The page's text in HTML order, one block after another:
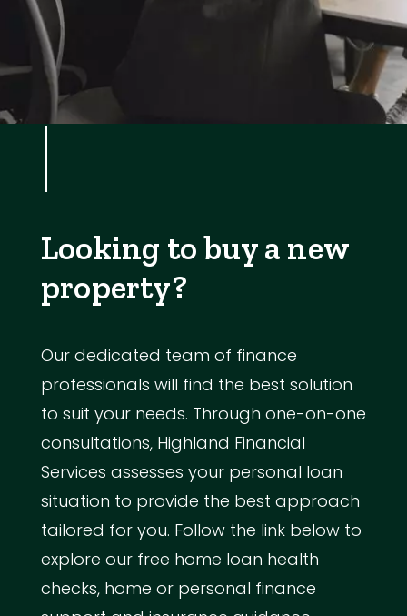
Looking to buy a new
property?
Our dedicated team of finance
professionals will find the best solution
to suit your needs. Through one-on-one
consultations, Highland Financial
Services assesses your personal loan
situation to provide the best approach
tailored for you. Follow the link below to
explore our free home loan health
checks, home or personal finance